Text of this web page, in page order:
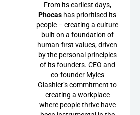
From its earliest days,
Phocas has prioritised its
people – creating a culture
built on a foundation of
human-first values, driven
by the personal principles
of its founders. CEO and
co-founder Myles
Glashier’s commitment to
creating a workplace
where people thrive have